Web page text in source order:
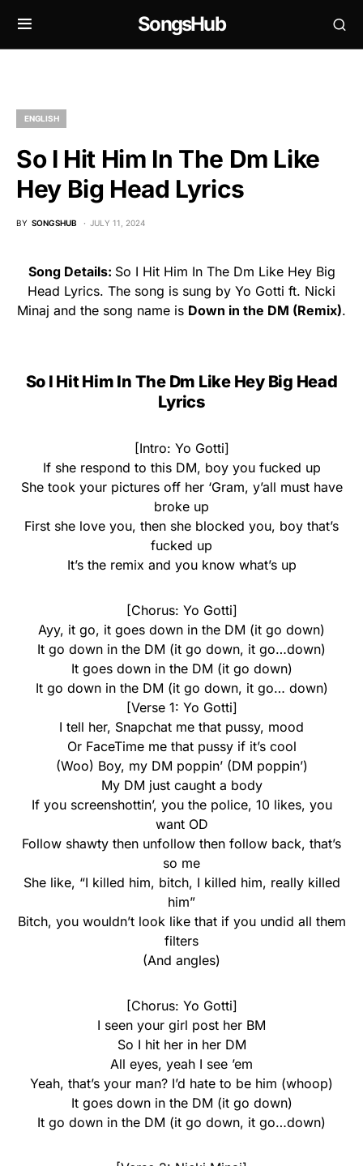
SongsHub
ENGLISH
So I Hit Him In The Dm Like
Hey Big Head Lyrics
BY SONGSHUB JULY 11, 2024
Song Details: So I Hit Him In The Dm Like Hey Big
Head Lyrics. The song is sung by Yo Gotti ft. Nicki
Minaj and the song name is Down in the DM (Remix).
So I Hit Him In The Dm Like Hey Big Head
Lyrics
[Intro: Yo Gotti]
If she respond to this DM, boy you fucked up
She took your pictures off her ‘Gram, y’all must have
broke up
First she love you, then she blocked you, boy that’s
fucked up
It’s the remix and you know what’s up
[Chorus: Yo Gotti]
Ayy, it go, it goes down in the DM (it go down)
It go down in the DM (it go down, it go…down)
It goes down in the DM (it go down)
It go down in the DM (it go down, it go… down)
[Verse 1: Yo Gotti]
I tell her, Snapchat me that pussy, mood
Or FaceTime me that pussy if it’s cool
(Woo) Boy, my DM poppin’ (DM poppin’)
My DM just caught a body
If you screenshottin’, you the police, 10 likes, you
want OD
Follow shawty then unfollow then follow back, that’s
so me
She like, “I killed him, bitch, I killed him, really killed
him”
Bitch, you wouldn’t look like that if you undid all them
filters
(And angles)
[Chorus: Yo Gotti]
I seen your girl post her BM
So I hit her in her DM
All eyes, yeah I see ’em
Yeah, that’s your man? I’d hate to be him (whoop)
It goes down in the DM (it go down)
It go down in the DM (it go down, it go…down)